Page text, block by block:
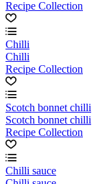
Recipe Collection
Chilli
Chilli
Recipe Collection
Scotch bonnet chilli
Scotch bonnet chilli
Recipe Collection
Chilli sauce